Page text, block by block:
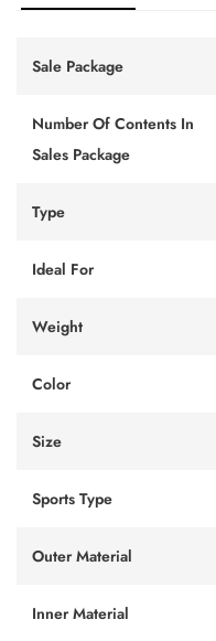
Sale Package
Number Of Contents In
Sales Package
Type
Ideal For
Weight
Color
Size
Sports Type
Outer Material
Inner Material